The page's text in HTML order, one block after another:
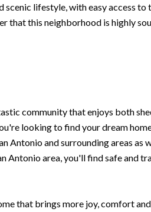
scenic lifestyle, with easy access
that this neighborhood is highly
community that enjoys both
looking to find your dream
Antonio and surrounding areas as
Antonio area, you'll find safe and
that brings more joy, comfort